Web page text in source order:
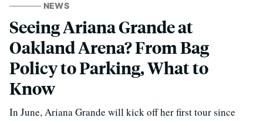
NEWS
Seeing Ariana Grande at
Oakland Arena? From Bag
Policy to Parking, What to
Know
In June, Ariana Grande will kick off her first tour since